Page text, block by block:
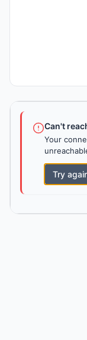
Can't
Your
Try